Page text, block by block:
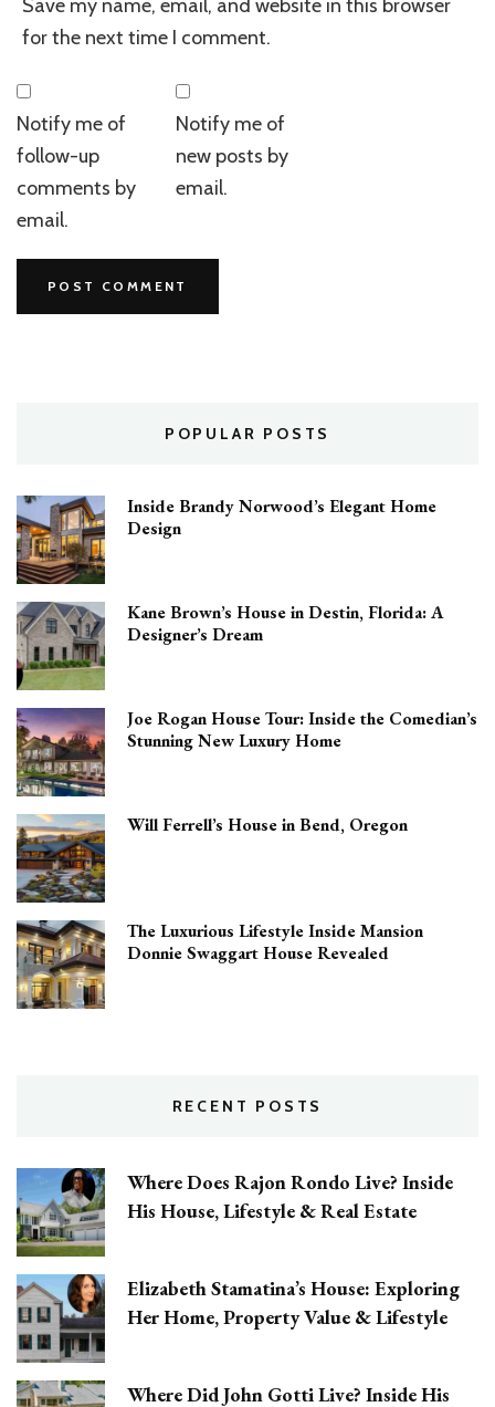
Save my name, email, and website in this browser
for the next time I comment.
Notify me of
follow-up
comments by
email.
Notify me of
new posts by
email.
POPULAR POSTS
Inside Brandy Norwood’s Elegant Home
Design
Kane Brown’s House in Destin, Florida: A
Designer’s Dream
Joe Rogan House Tour: Inside the Comedian’s
Stunning New Luxury Home
Will Ferrell’s House in Bend, Oregon
The Luxurious Lifestyle Inside Mansion
Donnie Swaggart House Revealed
RECENT POSTS
Where Does Rajon Rondo Live? Inside
His House, Lifestyle & Real Estate
Elizabeth Stamatina’s House: Exploring
Her Home, Property Value & Lifestyle
Where Did John Gotti Live? Inside His